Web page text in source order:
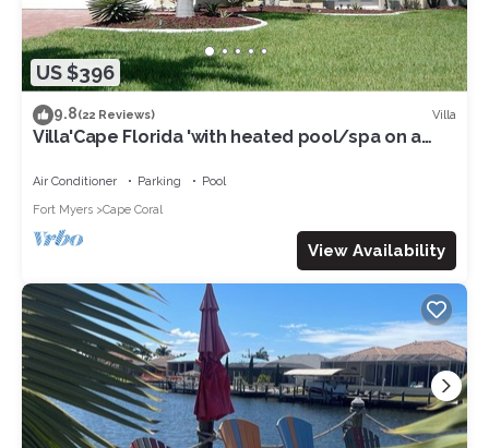
US $396
9.8(22 Reviews) Villa
Villa'Cape Florida 'with heated pool/spa on a
Air Conditioner Parking
Pool
Fort Myers
Cape Coral
View Availability